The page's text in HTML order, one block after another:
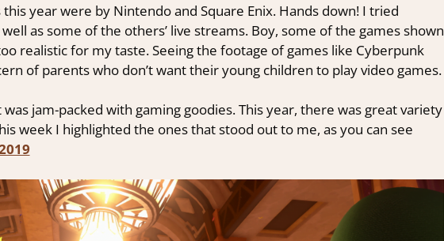
year were by Nintendo and Square Enix. Hands down! I tried
as some of the others’ live streams. Boy, some of the games shown
realistic for my taste. Seeing the footage of games like Cyberpunk
of parents who don’t want their young children to play video games.
jam-packed with gaming goodies. This year, there was great variety
week I highlighted the ones that stood out to me, as you can see